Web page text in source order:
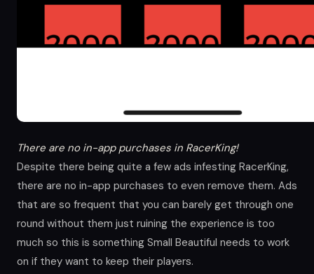
There are no in-app purchases in RacerKing!
Despite there being quite a few ads infesting RacerKing,
there are no in-app purchases to even remove them. Ads
that are so frequent that you can barely get through one
round without them just ruining the experience is too
much so this is something Small Beautiful needs to work
on if they want to keep their players.